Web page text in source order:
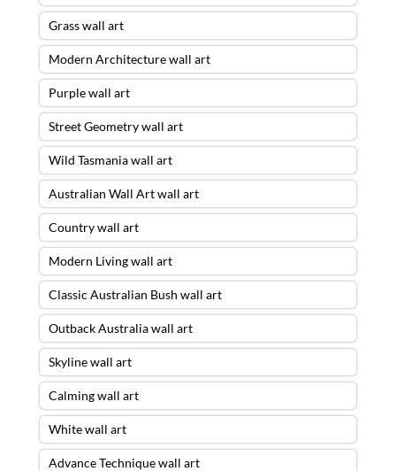
Grass wall art
Modern Architecture wall art
Purple wall art
Street Geometry wall art
Wild Tasmania wall art
Australian Wall Art wall art
Country wall art
Modern Living wall art
Classic Australian Bush wall art
Outback Australia wall art
Skyline wall art
Calming wall art
White wall art
Advance Technique wall art